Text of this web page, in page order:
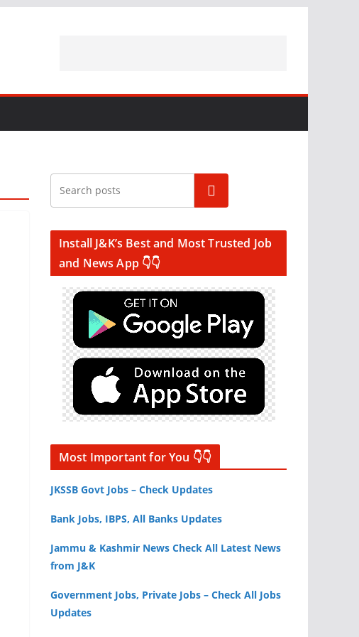
Search
Install J&K’s Best and Most Trusted Job
and News App 👇👇
Most Important for You 👇👇
JKSSB Govt Jobs – Check Updates
Bank Jobs, IBPS, All Banks Updates
Jammu & Kashmir News Check All Latest News
from J&K
Government Jobs, Private Jobs – Check All Jobs
Updates